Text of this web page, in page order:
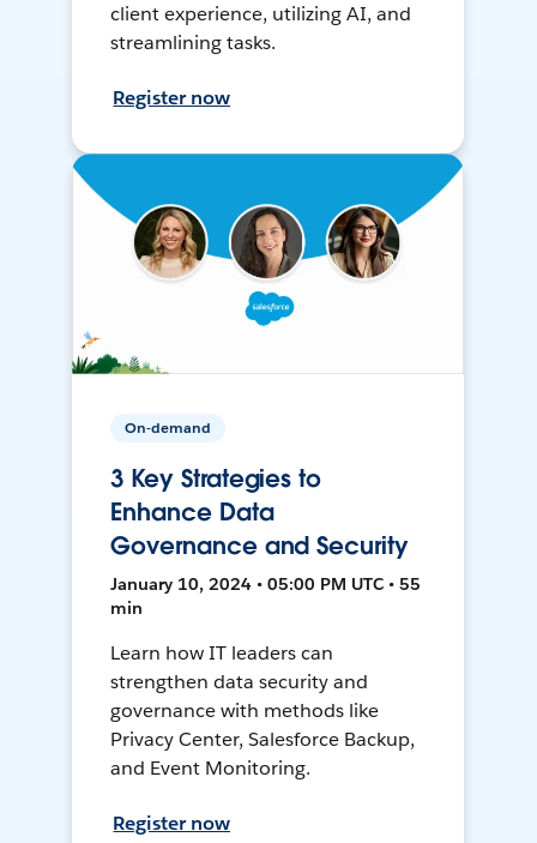
client experience, utilizing AI, and
streamlining tasks.
Register now
On-demand
3 Key Strategies to
Enhance Data
Governance and Security
January 10, 2024 • 05:00 PM UTC • 55
min
Learn how IT leaders can
strengthen data security and
governance with methods like
Privacy Center, Salesforce Backup,
and Event Monitoring.
Register now